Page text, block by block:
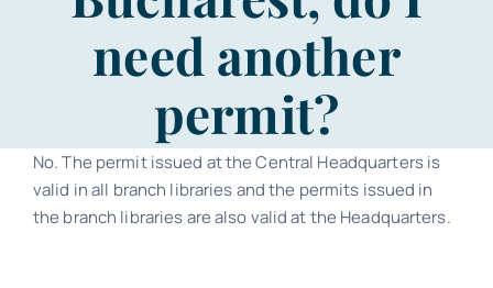
need another
permit?
No. The permit issued at the Central Headquarters is
valid in all branch libraries and the permits issued in
the branch libraries are also valid at the Headquarters.